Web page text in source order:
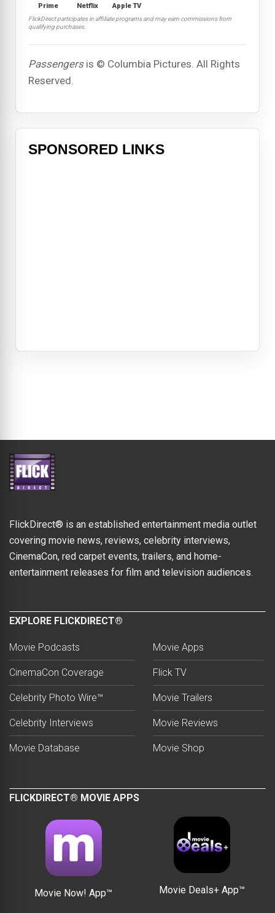
Prime Netflix Apple TV
FlickDirect participates in affiliate programs and may earn commissions from
qualifying purchases.
Passengersis © Columbia Pictures. All Rights
Reserved.
SPONSORED LINKS
FlickDirect® is an established entertainment media outlet
covering movie news, reviews, celebrity interviews,
CinemaCon, red carpet events, trailers, and home-
entertainment releases for film and television audiences.
EXPLORE FLICKDIRECT®
Movie Podcasts
CinemaCon Coverage
Celebrity Photo Wire™
Celebrity Interviews
Movie Database
Movie Apps
Flick TV
Movie Trailers
Movie Reviews
Movie Shop
FLICKDIRECT® MOVIE APPS
Movie Now! App™ Movie Deals+ App™